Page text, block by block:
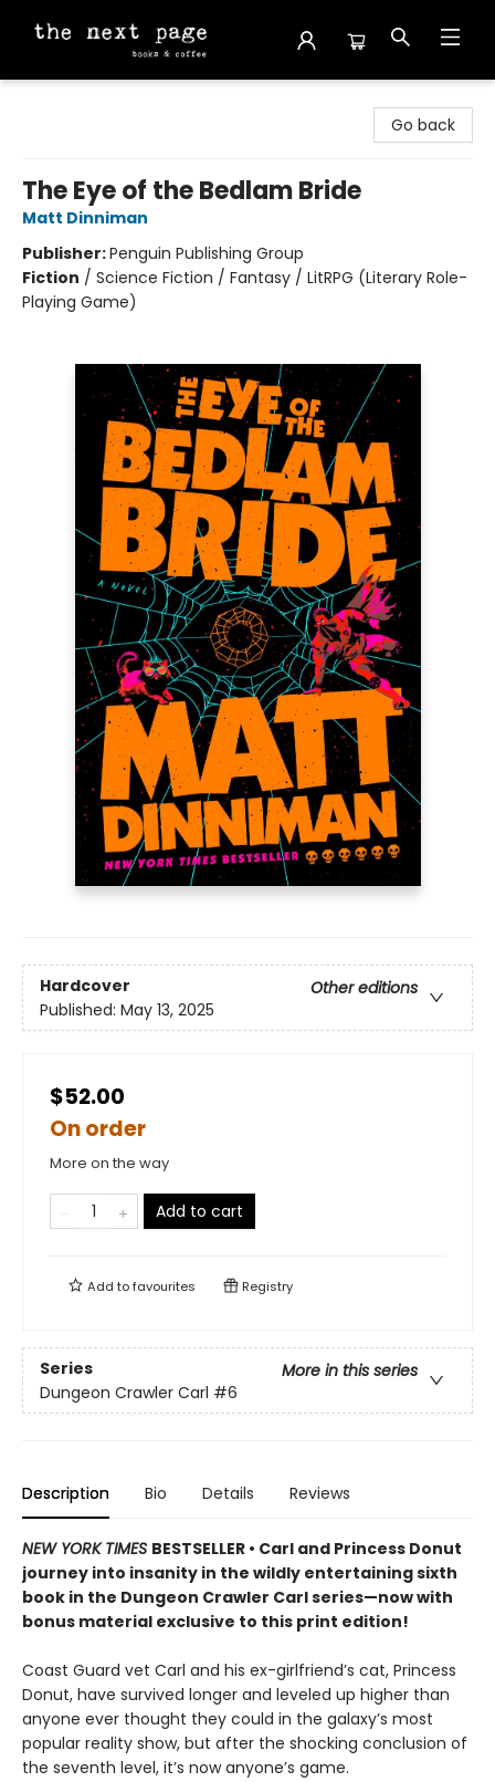
Go back
The Eye of the Bedlam Bride
Matt Dinniman
Publisher:Penguin Publishing Group
Fiction / Science Fiction / Fantasy / LitRPG (Literary Role-
Playing Game)
Hardcover
Other editions
Published: May 13, 2025
$52.00
On order
More on the way
Add to cart
Add tofavourites Registry
Series
More in this series
Dungeon Crawler Carl #6
Description Bio Details Reviews
NEW YORK TIMES BESTSELLER • Carl and Princess Donut
journey into insanity in the wildly entertaining sixth
book in the Dungeon Crawler Carl series—now with
bonus material exclusive to this print edition!
Coast Guard vet Carl and his ex-girlfriend’s cat, Princess
Donut, have survived longer and leveled up higher than
anyone ever thought they could in the galaxy’s most
popular reality show, but after the shocking conclusion of
the seventh level, it’s now anyone’s game.